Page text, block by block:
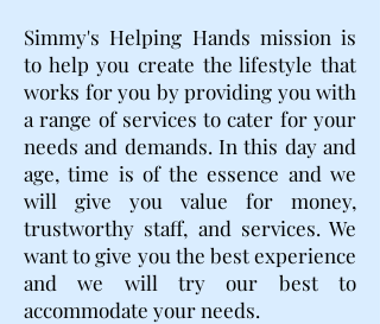
Simmy's Helping Hands mission is
to help you create the lifestyle that
works for you by providing you with
a range of services to cater for your
needs and demands. In this day and
age, time is of the essence and we
will give you value for money,
trustworthy staff, and services. We
want to give you the best experience
and we will try our best to
accommodate your needs.